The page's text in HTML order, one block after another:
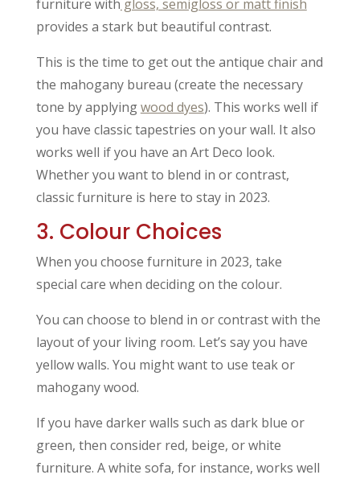
furniture with gloss, semigloss or matt finish
provides a stark but beautiful contrast.
This is the time to get out the antique chair and
the mahogany bureau (create the necessary
tone by applyingwood dyes). This works well if
you have classic tapestries on your wall. It also
works well if you have an Art Deco look.
Whether you want to blend in or contrast,
classic furniture is here to stay in 2023.
3. Colour Choices
When you choose furniture in 2023, take
special care when deciding on the colour.
You can choose to blend in or contrast with the
layout of your living room. Let’s say you have
yellow walls. You might want to use teak or
mahogany wood.
If you have darker walls such as dark blue or
green, then consider red, beige, or white
furniture. A white sofa, for instance, works well